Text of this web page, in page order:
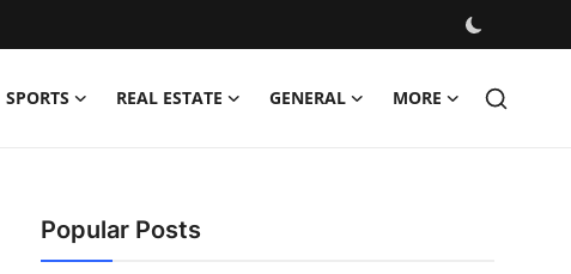
SPORTS REAL ESTATE GENERAL MORE
Popular Posts